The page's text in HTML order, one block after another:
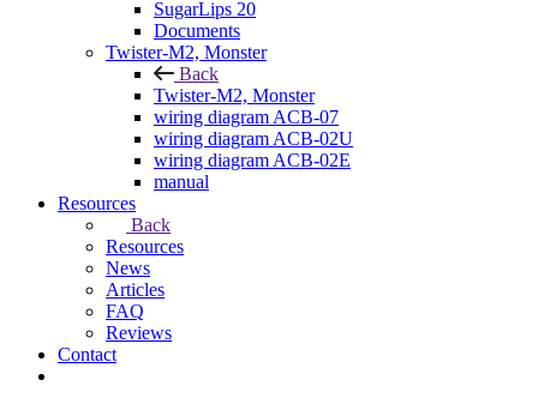
SugarLips 20
Documents
Twister-M2, Monster
Back
Twister-M2, Monster
wiring diagram ACB-07
wiring diagram ACB-02U
wiring diagram ACB-02E
manual
Resources
Back
Resources
News
Articles
FAQ
Reviews
Contact